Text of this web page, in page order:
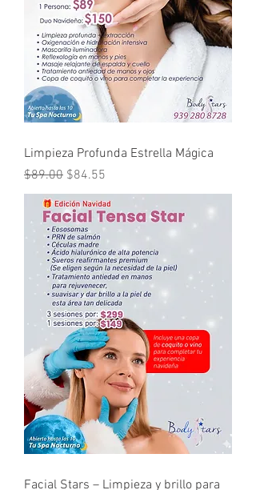
Limpieza Profunda Estrella Mágica
Regular Price
$89.00 Sale Price
$84.55
Facial Stars – Limpieza y brillo para